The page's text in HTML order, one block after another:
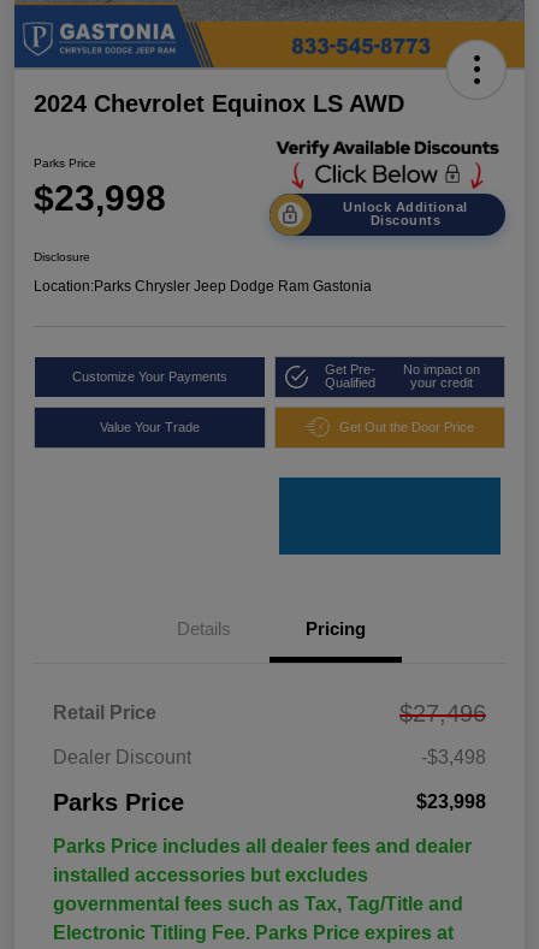
2024 Chevrolet Equinox LS AWD
Parks Price
$23,998
Unlock Additional
Discounts
Disclosure
Location:Parks Chrysler Jeep Dodge Ram Gastonia
Customize Your Payments
Get Pre-
Qualified
No impact on
your credit
Value Your Trade Get Out the Door Price
Details Pricing
Retail Price $27,496
Dealer Discount -$3,498
Parks Price $23,998
Parks Price includes all dealer fees and dealer
installed accessories but excludes
governmental fees such as Tax, Tag/Title and
Electronic Titling Fee. Parks Price expires at